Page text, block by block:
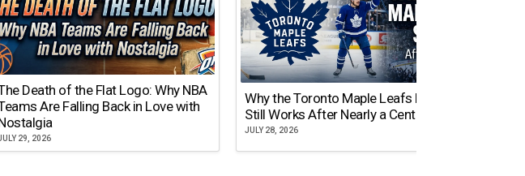
Death of the Flat Logo: Why NBA
Are Falling Back in Love with
29, 2026
Why the Toronto Maple Leafs Logo
Still Works After Nearly a Century
JULY 28, 2026